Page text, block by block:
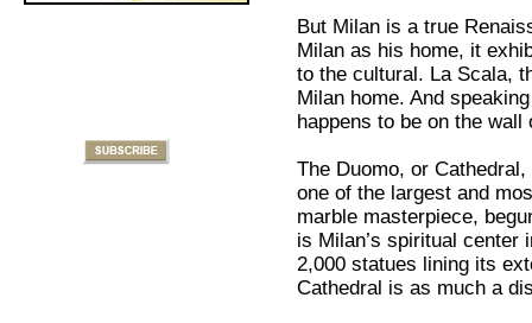
But Milan is a true
Milan as his home, it
to the cultural. La Scala,
Milan home. And
happens to be on the
The Duomo, or
one of the largest and
marble masterpiece,
is Milan’s spiritual center
2,000 statues lining its
Cathedral is as much a